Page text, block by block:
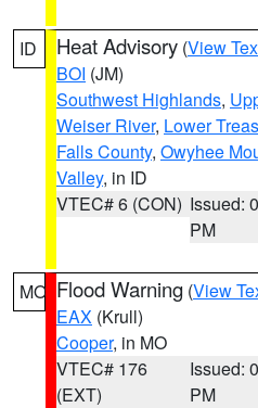
ID Heat Advisory (View
BOI (JM)
Southwest Highlands,
Weiser River, Lower
Falls County, Owyhee
Valley, in ID
VTEC# 6 (CON) Issued:
PM
MO Flood Warning (View
EAX (Krull)
Cooper, in MO
VTEC# 176
(EXT)
Issued:
PM